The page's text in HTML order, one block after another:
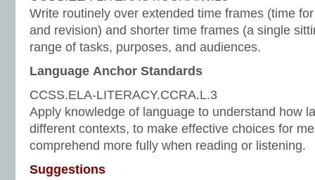
Write routinely over extended time frames (time
and revision) and shorter time frames (a single
range of tasks, purposes, and audiences.
Language Anchor Standards
CCSS.ELA-LITERACY.CCRA.L.3
Apply knowledge of language to understand how
different contexts, to make effective choices for
comprehend more fully when reading or listening.
Suggestions